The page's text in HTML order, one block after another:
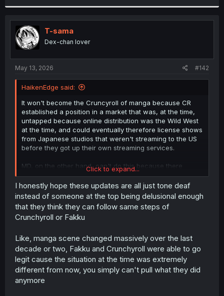
t
i
o
n
s
:
T-sama
Dex-chan lover
May 13, 2026 #142
HaikenEdge said:
It won't become the Cruncyroll of manga because CR
established a position in a market that was, at the time,
untapped because online distribution was the Wild West
at the time, and could eventually therefore license shows
from Japanese studios that weren't streaming to the US
before they got up their own streaming services.
MD, on the other hand, can't do this because there
already exists multiple websites that legally distribute
translated manga to non-Japanese audiences, even if a
lot of what we want to read and therefore read here are
not available on those sites, because in those publishers'
eyes, that content could eventually end up on their own
sites where they can make money while cutting out the
Click to expand...
I honestly hope these updates are all just tone deaf
instead of someone at the top being delusional enough
that they think they can follow same steps of
Crunchyroll or Fakku
Like, manga scene changed massively over the last
decade or two, Fakku and Crunchyroll were able to go
legit cause the situation at the time was extremely
different from now, you simply can't pull what they did
anymore